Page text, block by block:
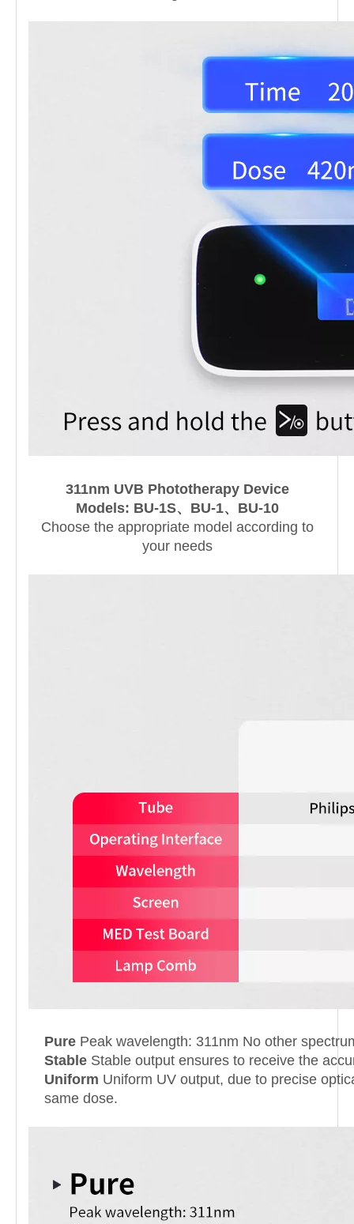
311nm UVB Phototherapy Device
Models: BU-1S、BU-1、BU-10
Choose the appropriate model according to
your needs
Pure Peak wavelength: 311nm No other
Stable Stable output ensures to receive the
Uniform Uniform UV output, due to precise
same dose.